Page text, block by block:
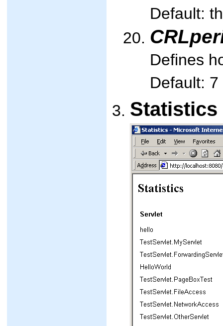
Default:
Defines
Default:
Statistics